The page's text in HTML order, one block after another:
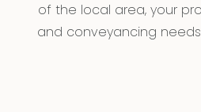
of the local area, your
and conveyancing